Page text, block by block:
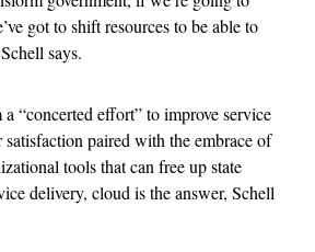
got to shift resources to be able to
says.
“concerted effort” to improve service
paired with the embrace of
tools that can free up state
delivery, cloud is the answer, Schell